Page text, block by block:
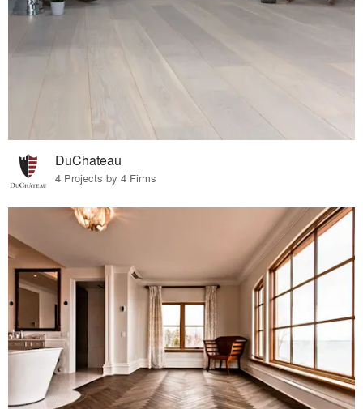
DuChateau
4 Projects by 4 Firms